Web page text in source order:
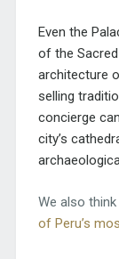
Even the
of the
architecture
selling
concierge
city’s
We also think
of Peru’s